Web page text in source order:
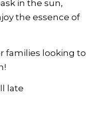
in the sun,
the essence of
families looking to
late